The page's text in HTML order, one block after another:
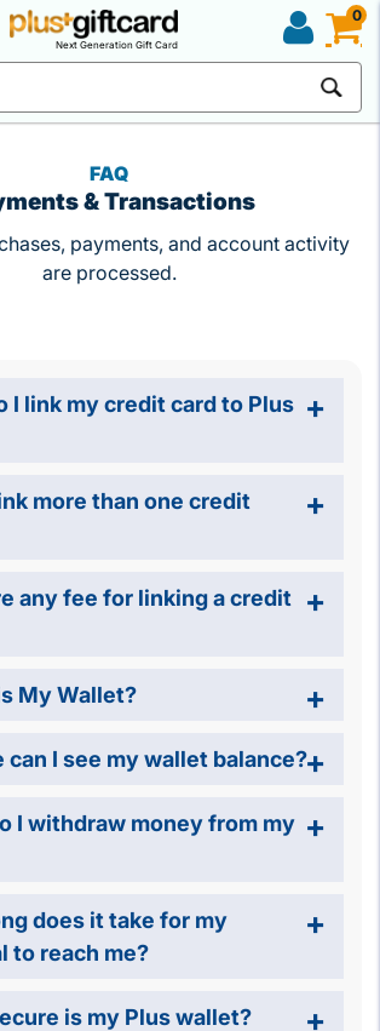
Next Generation Gift Card
0
FAQ
& Transactions
payments, and account activity
are processed.
I link my credit card to Plus
more than one credit
any fee for linking a credit
My Wallet?
can I see my wallet balance?
I withdraw money from my
does it take for my
to reach me?
is my Plus wallet?